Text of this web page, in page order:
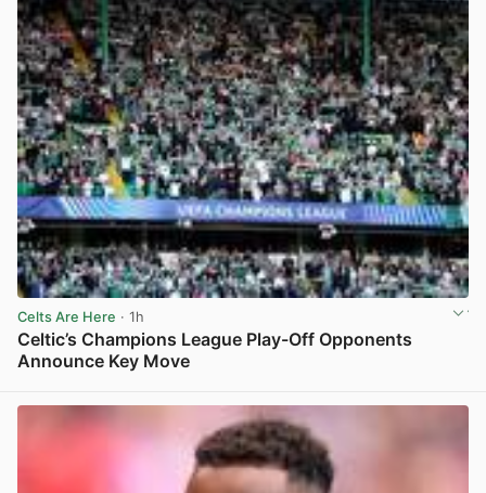
Celts Are Here · 1h
Celtic’s Champions League Play-Off Opponents
Announce Key Move